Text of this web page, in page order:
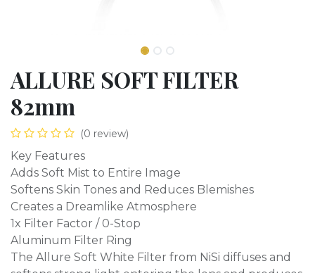
ALLURE SOFT FILTER
82mm
(0 review)
Key Features
Adds Soft Mist to Entire Image
Softens Skin Tones and Reduces Blemishes
Creates a Dreamlike Atmosphere
1x Filter Factor / 0-Stop
Aluminum Filter Ring
The Allure Soft White Filter from NiSi diffuses and